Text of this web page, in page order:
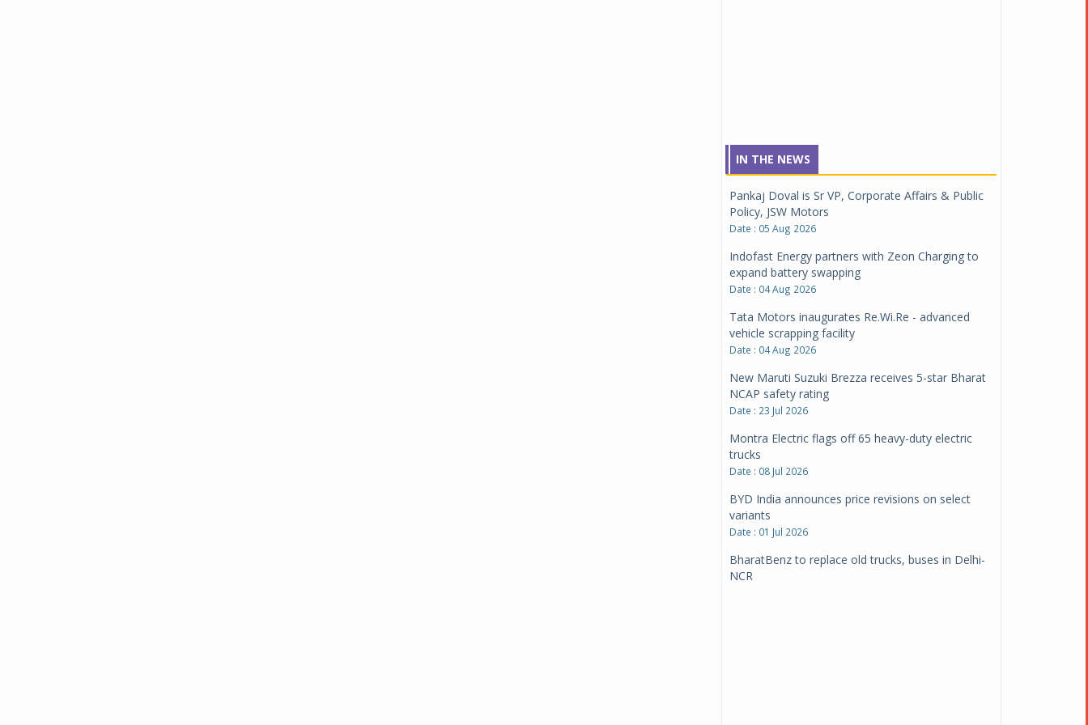
IN THE NEWS
Pankaj Doval is Sr VP, Corporate Affairs & Public
Policy, JSW Motors
Date : 05 Aug 2026
Indofast Energy partners with Zeon Charging to
expand battery swapping
Date : 04 Aug 2026
Tata Motors inaugurates Re.Wi.Re - advanced
vehicle scrapping facility
Date : 04 Aug 2026
New Maruti Suzuki Brezza receives 5-star Bharat
NCAP safety rating
Date : 23 Jul 2026
Montra Electric flags off 65 heavy-duty electric
trucks
Date : 08 Jul 2026
BYD India announces price revisions on select
variants
Date : 01 Jul 2026
BharatBenz to replace old trucks, buses in Delhi-
NCR